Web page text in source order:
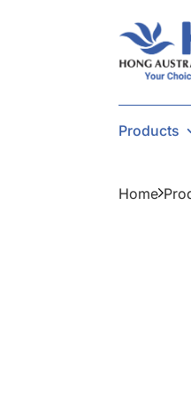
Products
Home